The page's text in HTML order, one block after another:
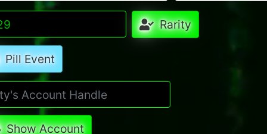
Rarity
Pill Event
Show Account